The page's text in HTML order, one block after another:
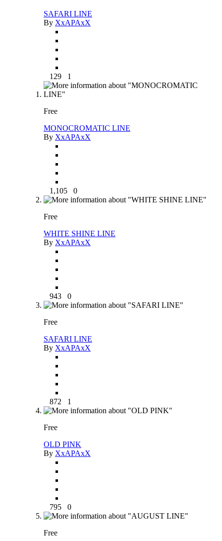
SAFARI LINE
By XxAPAxX
129 1
Free
MONOCROMATIC LINE
By XxAPAxX
1,105 0
Free
WHITE SHINE LINE
By XxAPAxX
943 0
Free
SAFARI LINE
By XxAPAxX
872 1
Free
OLD PINK
By XxAPAxX
795 0
Free